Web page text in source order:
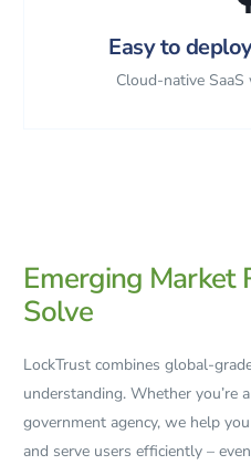
Easy to
Cloud-native
Emerging Market
Solve
LockTrust combines global-
understanding. Whether you’re
government agency, we help
and serve users efficiently –